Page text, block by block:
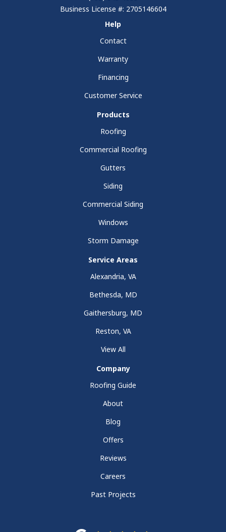
Business License #: 2705146604
Help
Contact
Warranty
Financing
Customer Service
Products
Roofing
Commercial Roofing
Gutters
Siding
Commercial Siding
Windows
Storm Damage
Service Areas
Alexandria, VA
Bethesda, MD
Gaithersburg, MD
Reston, VA
View All
Company
Roofing Guide
About
Blog
Offers
Reviews
Careers
Past Projects